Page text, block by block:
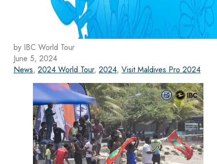
by IBC World Tour
June 5, 2024
News, 2024 World Tour, 2024, Visit Maldives Pro 2024